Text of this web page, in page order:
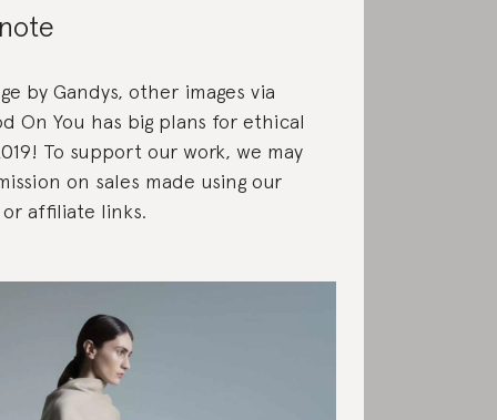
by Gandys, other images via
On You has big plans for ethical
To support our work, we may
on sales made using our
affiliate links.